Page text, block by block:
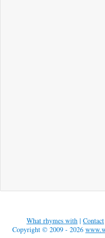
What rhymes with | Contact
Copyright © 2009 - 2026